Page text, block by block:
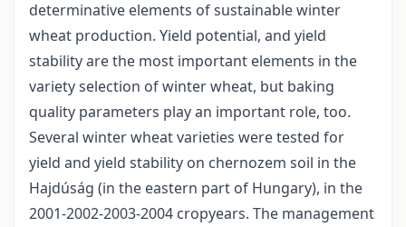
determinative elements of sustainable winter
wheat production. Yield potential, and yield
stability are the most important elements in the
variety selection of winter wheat, but baking
quality parameters play an important role, too.
Several winter wheat varieties were tested for
yield and yield stability on chernozem soil in the
Hajdúság (in the eastern part of Hungary), in the
2001-2002-2003-2004 cropyears. The management